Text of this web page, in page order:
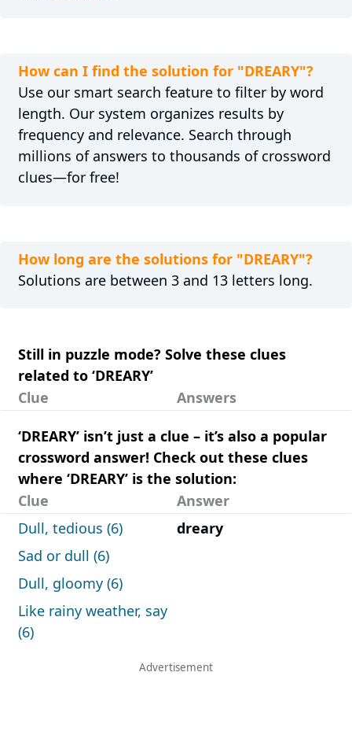
How can I find the solution for "DREARY"?
Use our smart search feature to filter by word
length. Our system organizes results by
frequency and relevance. Search through
millions of answers to thousands of crossword
clues—for free!
How long are the solutions for "DREARY"?
Solutions are between 3 and 13 letters long.
Still in puzzle mode? Solve these clues
related to ‘DREARY’
Clue
Answers
‘DREARY’ isn’t just a clue – it’s also a popular
crossword answer! Check out these clues
where ‘DREARY’ is the solution:
Clue
Answer
Dull, tedious (6)
dreary
Sad or dull (6)
Dull, gloomy (6)
Like rainy weather, say
(6)